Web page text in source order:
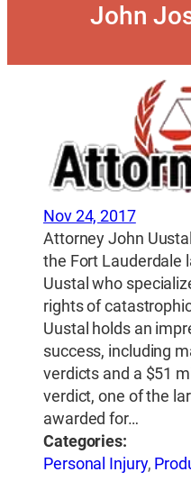
John
Nov 24, 2017
Attorney John
the Fort Lauderdale
Uustal who
rights of
Uustal holds an
success, including
verdicts and a $51
verdict, one of the
awarded for…
Categories:
Personal Injury,